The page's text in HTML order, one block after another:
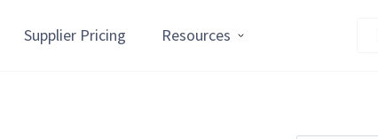
Supplier Pricing Resources